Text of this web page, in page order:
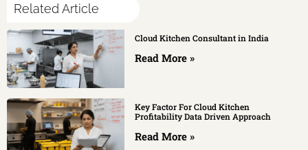
Related Article
Cloud Kitchen Consultant in India
Read More »
Key Factor For Cloud Kitchen
Profitability Data Driven Approach
Read More »